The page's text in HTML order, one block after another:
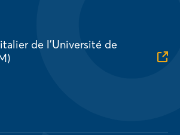
de l’Université de